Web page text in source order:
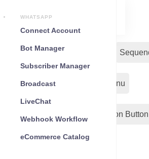
WHATSAPP
Connect Account
Bot Manager
Subscriber Manager
Broadcast
LiveChat
Webhook Workflow
eCommerce Catalog
Bot Reply
Input Flow Persistent Menu
Action Button